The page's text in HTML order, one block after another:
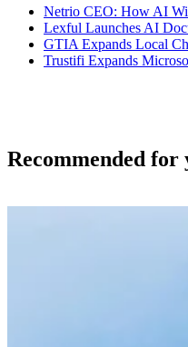
Netrio CEO: How AI
Lexful Launches AI
GTIA Expands Local
Trustifi Expands
Recommended for